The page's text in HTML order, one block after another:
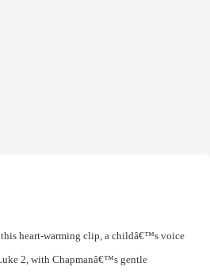
this heart-warming clip, a childâ€™s voice
2, with Chapmanâ€™s gentle